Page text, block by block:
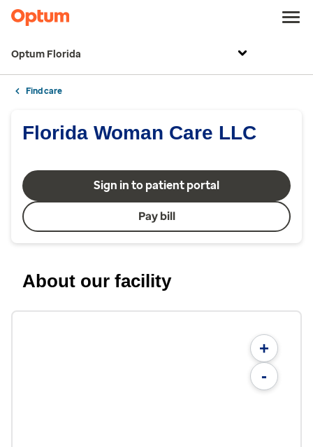
Optum Florida
Find care
Florida Woman Care LLC
Sign in to patient portal
Pay bill
About our facility
+
-